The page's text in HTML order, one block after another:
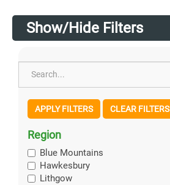
Show/Hide Filters
APPLY FILTERS CLEAR FILTERS
Region
Blue Mountains
Hawkesbury
Lithgow